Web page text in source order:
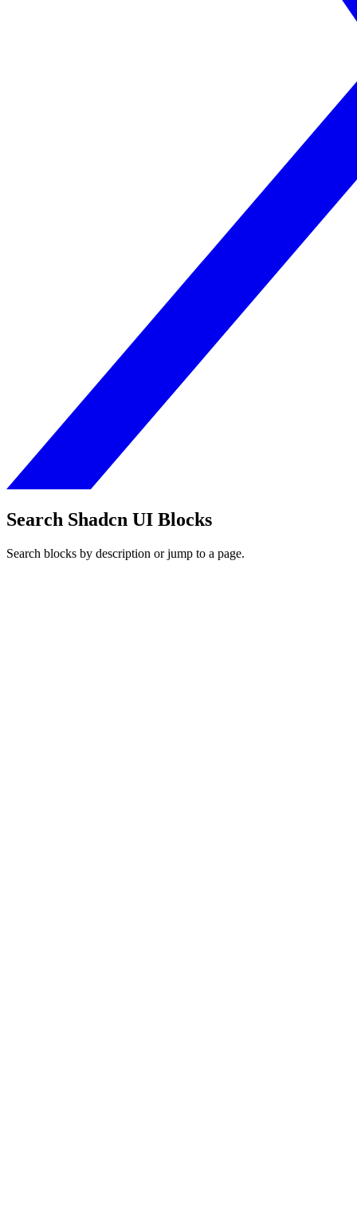
Search Shadcn UI Blocks
Search blocks by description or jump to a page.